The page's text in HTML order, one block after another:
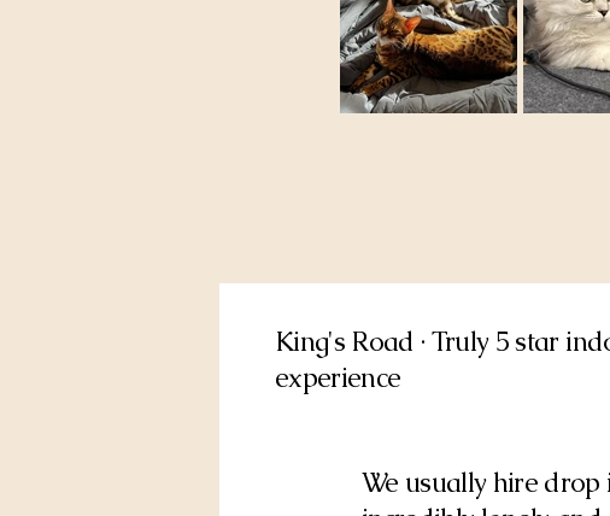
King's Road · Truly 5 star
experience
We usually hire drop